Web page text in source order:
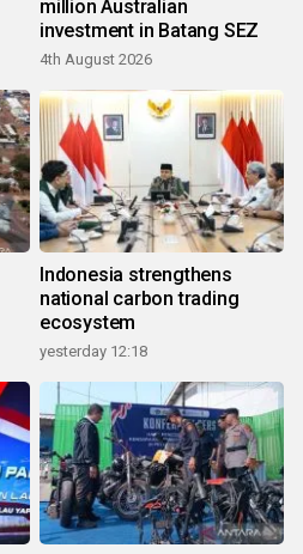
million Australian
investment in Batang SEZ
4th August 2026
Indonesia strengthens
national carbon trading
ecosystem
yesterday 12:18